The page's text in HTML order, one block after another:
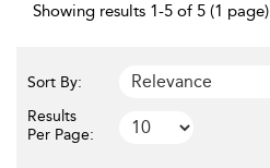
Showing results 1-5 of 5 (1 page)
Sort By:
Results
Per Page: